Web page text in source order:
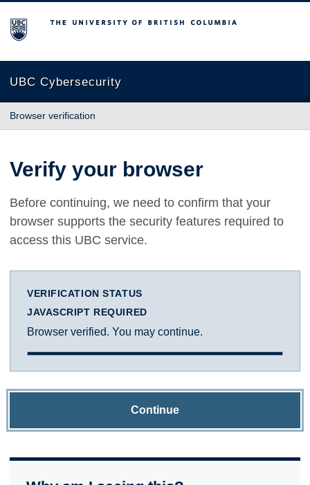
The University of British Columbia
UBC Cybersecurity
Browser verification
Verify your browser
Before continuing, we need to confirm that your
browser supports the security features required to
access this UBC service.
VERIFICATION STATUS
JAVASCRIPT REQUIRED
Browser verified. You may continue.
Continue